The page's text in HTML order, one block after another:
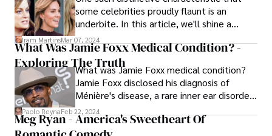
Breaking and Enter Aeon Flux and The
Mistress of Spices.
some celebrities proudly flaunt is an
underbite. In this article, we'll shine a
spotlight on several famous personalities
who have made their mark in the spotlight
despite—or perhaps because of—their
underbites. Let's see some celebrities with
underbites.
Iram MartinsMar 07, 2024
What Was Jamie Foxx Medical Condition? -
Exploring The TruthWhat was Jamie Foxx medical condition?
Jamie Foxx disclosed his diagnosis of
Ménière's disease, a rare inner ear disorder
causing vertigo, hearing loss, and tinnitus.
Ménière's disrupts the inner ear's balance
Paolo ReynaFeb 22, 2024
Meg Ryan - America's Sweetheart Of